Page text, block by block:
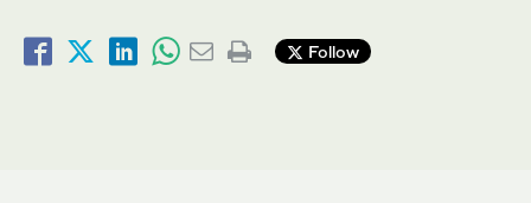
Follow